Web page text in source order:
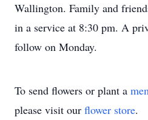
Wallington. Family and
in a service at 8:30 pm. A
follow on Monday.
To send flowers or plant a
please visit our flower store.